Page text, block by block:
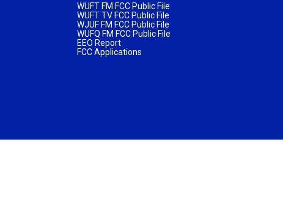
WUFT FM FCC Public File
WUFT TV FCC Public File
WJUF FM FCC Public File
WUFQ FM FCC Public File
EEO Report
FCC Applications